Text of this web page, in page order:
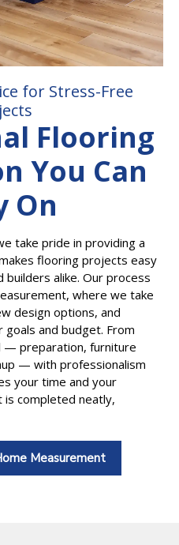
for Stress-Free
Flooring
You Can
On
take pride in providing a
flooring projects easy
alike. Our process
where we take
design options, and
and budget. From
— preparation, furniture
— with professionalism
your time and your
completed neatly,
Measurement